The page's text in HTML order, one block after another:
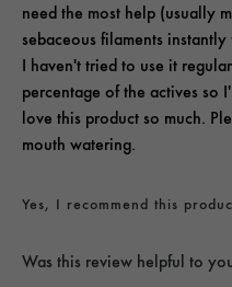
need the most help (usually
sebaceous filaments
I haven't tried to use it
percentage of the actives so
love this product so much.
mouth watering.
Yes, I recommend this
Was this review helpful to